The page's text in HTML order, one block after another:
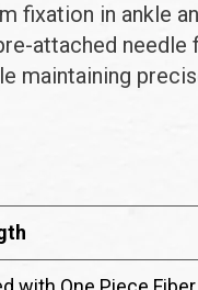
fixation in ankle
attached needle
maintaining